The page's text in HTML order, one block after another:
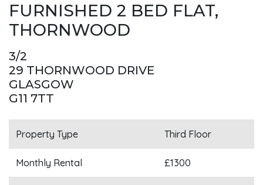
FURNISHED 2 BED FLAT,
THORNWOOD
3/2
29 THORNWOOD DRIVE
GLASGOW
G11 7TT
Property Type Third Floor
Monthly Rental £1300